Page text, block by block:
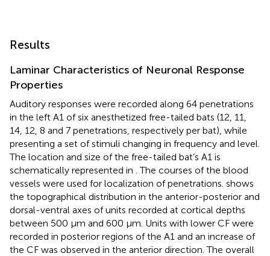
Results
Laminar Characteristics of Neuronal Response
Properties
Auditory responses were recorded along 64 penetrations
in the left A1 of six anesthetized free-tailed bats (12, 11,
14, 12, 8 and 7 penetrations, respectively per bat), while
presenting a set of stimuli changing in frequency and level.
The location and size of the free-tailed bat’s A1 is
schematically represented in . The courses of the blood
vessels were used for localization of penetrations. shows
the topographical distribution in the anterior-posterior and
dorsal-ventral axes of units recorded at cortical depths
between 500 μm and 600 μm. Units with lower CF were
recorded in posterior regions of the A1 and an increase of
the CF was observed in the anterior direction. The overall